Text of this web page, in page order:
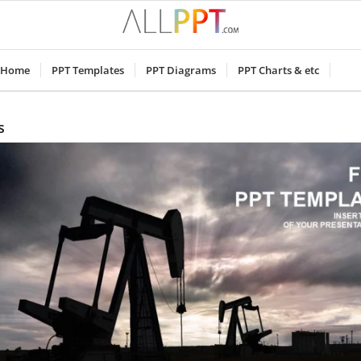
Home PPT Templates PPT Diagrams PPT Charts & etc